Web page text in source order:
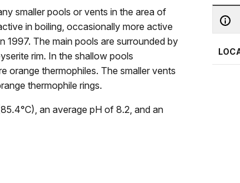
smaller pools or vents in the area of
in boiling, occasionally more active
1997. The main pools are surrounded by
rim. In the shallow pools
orange thermophiles. The smaller vents
thermophile rings.
an average pH of 8.2, and an